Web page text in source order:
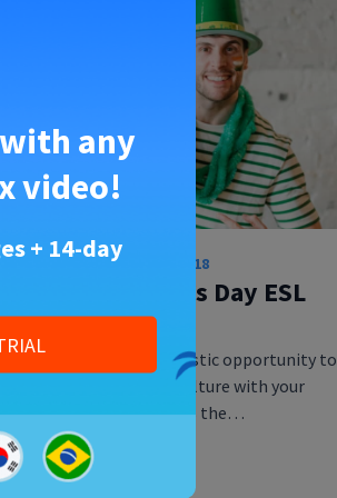
Educator 28 Feb 2018
5 Fun St. Patrick’s Day ESL
St. Patrick’s Day is a fantastic opportunity to
explore vocabulary and culture with your
students. St. Patrick is the…
any
video!
+ 14-day